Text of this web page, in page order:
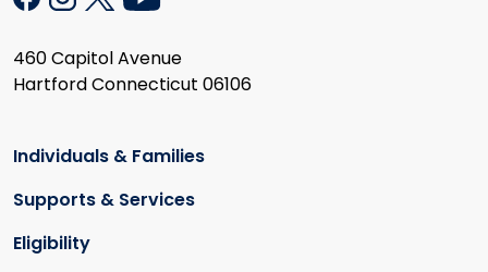
460 Capitol Avenue
Hartford Connecticut 06106
Individuals & Families
Supports & Services
Eligibility